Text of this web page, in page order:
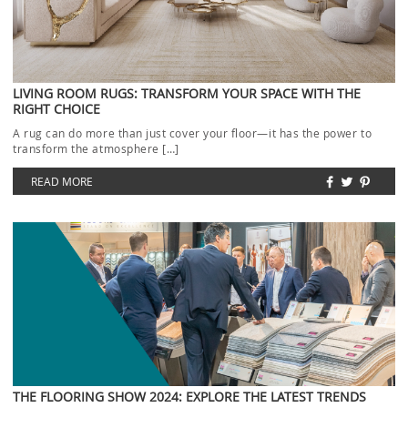
LIVING ROOM RUGS: TRANSFORM YOUR SPACE WITH THE
RIGHT CHOICE
A rug can do more than just cover your floor—it has the power to
transform the atmosphere […]
READ MORE
THE FLOORING SHOW 2024: EXPLORE THE LATEST TRENDS